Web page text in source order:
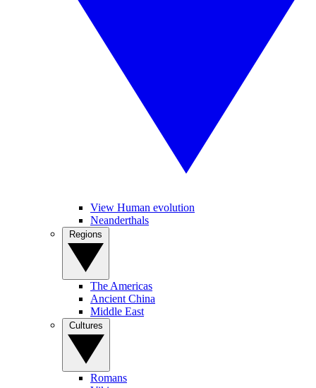
View Human evolution
Neanderthals
The Americas
Ancient China
Middle East
Romans